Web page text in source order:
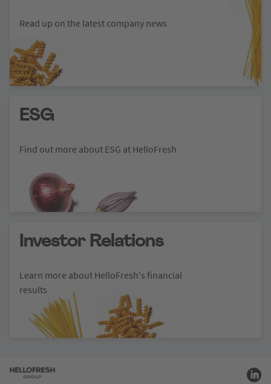
Read up on the latest company news
ESG
Find out more about ESG at HelloFresh
Investor Relations
Learn more about HelloFresh's financial
results